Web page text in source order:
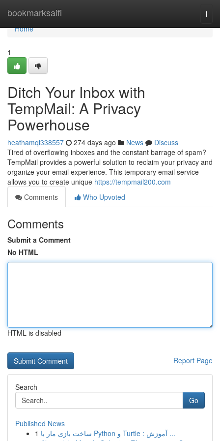
bookmarksaifi
Home
Home
1
Ditch Your Inbox with
TempMail: A Privacy
Powerhouse
heathamql338557 274 days ago News
Discuss
Tired of overflowing inboxes and the constant barrage of spam?
TempMail provides a powerful solution to reclaim your privacy and
organize your email experience. This temporary email service
allows you to create unique https://tempmail200.com
Comments
Who Upvoted
Comments
Submit a Comment
No HTML
HTML is disabled
Report Page
Search
Go
Published News
1
ساخت بازی مار با Python و Turtle : آموزش ...